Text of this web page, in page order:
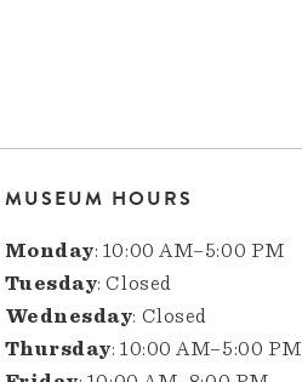
MUSEUM HOURS
Monday: 10:00 AM–5:00 PM
Tuesday: Closed
Wednesday: Closed
Thursday: 10:00 AM–5:00 PM